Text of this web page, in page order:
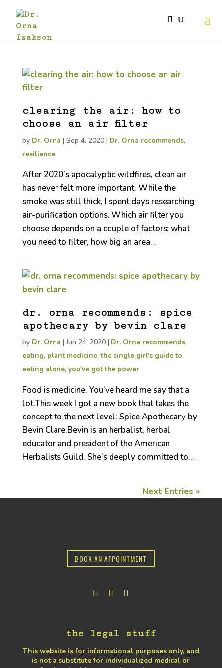
clearing the air: how to
choose an air filter
by Dr. Orna | Sep 4, 2020| Dr. Orna recommends,
resilience
After 2020’s apocalyptic wildfires, clean air
has never felt more important. While the
smoke was still thick, I spent days researching
air-purification options. Which air filter you
choose depends on a couple of factors: what
you need to filter, how big an area...
dr. orna recommends: spice
apothecary by bevin clare
by Dr. Orna |Jun 24, 2020| Dr. Orna recommends,
eating, plant medicine,the single girl's guide to
eating alone, you've got the power
Food is medicine. You’ve heard me say that a
lot.This week I got a new book that takes the
concept to the next level: Spice Apothecary by
Bevin Clare.Bevin is an herbalist, herbal
educator and president of the American
Herbalists Guild. She’s deeply committed to...
Next Entries »
BOOK AN APPOINTMENT
the legal stuff
This website is for informational purposes only, and
is not a substitute for individualized medical or